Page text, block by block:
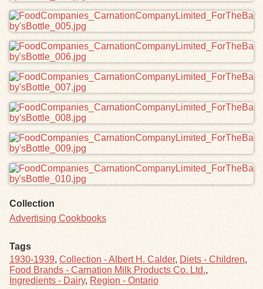
Collection
Advertising Cookbooks
Tags
1930-1939, Collection - Albert H. Calder, Diets - Children,
Food Brands - Carnation Milk Products Co. Ltd.,
Ingredients - Dairy, Region - Ontario